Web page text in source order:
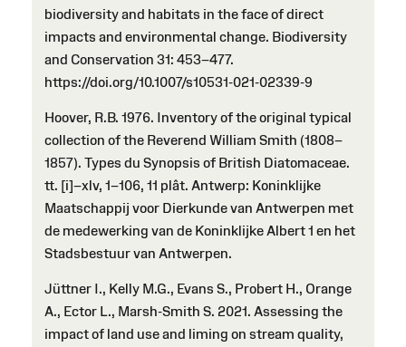
biodiversity and habitats in the face of direct
impacts and environmental change. Biodiversity
and Conservation 31: 453–477.
https://doi.org/10.1007/s10531-021-02339-9
Hoover, R.B. 1976. Inventory of the original typical
collection of the Reverend William Smith (1808–
1857). Types du Synopsis of British Diatomaceae.
tt. [i]–xlv, 1–106, 11 plât. Antwerp: Koninklijke
Maatschappij voor Dierkunde van Antwerpen met
de medewerking van de Koninklijke Albert 1 en het
Stadsbestuur van Antwerpen.
Jüttner I., Kelly M.G., Evans S., Probert H., Orange
A., Ector L., Marsh-Smith S. 2021. Assessing the
impact of land use and liming on stream quality,